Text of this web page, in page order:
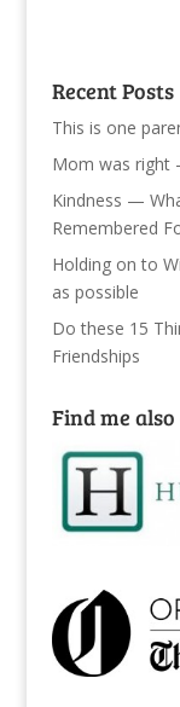
Recent Posts
This is one
Mom was right
Kindness —
Remembered
Holding on to
as possible
Do these 15
Friendships
Find me